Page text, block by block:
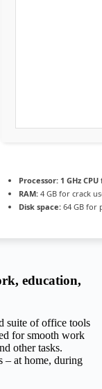
Processor: 1 GHz
RAM: 4 GB for crack
Disk space: 64 GB for
education,
suite of office tools
for smooth work
other tasks.
– at home, during